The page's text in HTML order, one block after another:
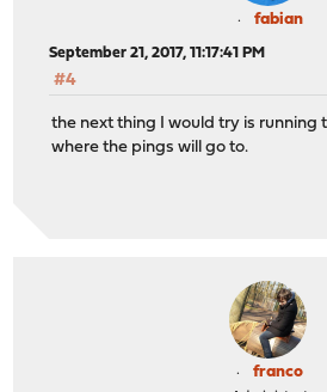
fabian
September 21, 2017, 11:17:41 PM
#4
the next thing I would try is running
where the pings will go to.
franco